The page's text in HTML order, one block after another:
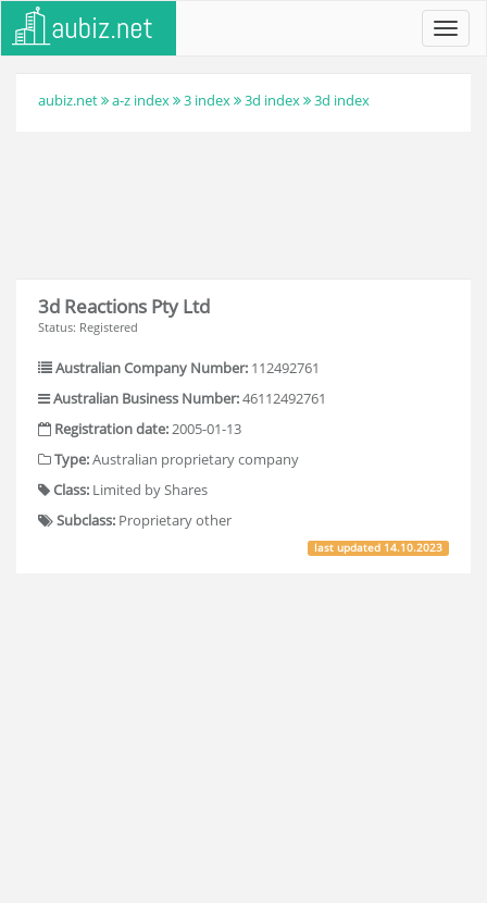
aubiz.net a-z index 3 index 3d index 3d index
3d Reactions Pty Ltd
Status: Registered
Australian Company Number: 112492761
Australian Business Number:46112492761
Registration date:2005-01-13
Type:Australian proprietary company
Class: Limited by Shares
Subclass: Proprietary other
last updated 14.10.2023